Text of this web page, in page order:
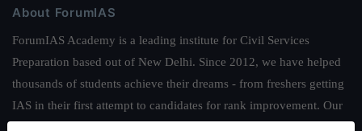
About ForumIAS
ForumIAS Academy is a leading institute for Civil Services
Preparation based out of New Delhi. Since 2012, we have helped
thousands of students achieve their dreams - from freshers getting
IAS in their first attempt to candidates for rank improvement. Our